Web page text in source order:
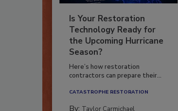
Is Your Restoration
Technology Ready for
the Upcoming Hurricane
Season?
Here’s how restoration
contractors can prepare their...
CATASTROPHE RESTORATION
By: Taylor Carmichael